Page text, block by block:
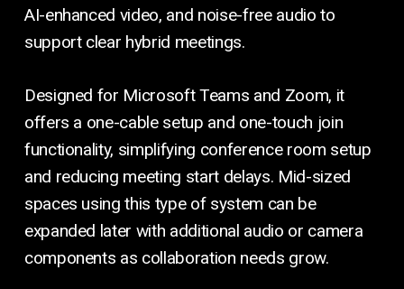
AI-enhanced video, and noise-free audio to
support clear hybrid meetings.
Designed for Microsoft Teams and Zoom, it
offers a one-cable setup and one-touch join
functionality, simplifying conference room setup
and reducing meeting start delays. Mid-sized
spaces using this type of system can be
expanded later with additional audio or camera
components as collaboration needs grow.